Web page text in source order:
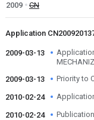
2009
CN
Application
2009-03-13
2009-03-13
Priority to
2010-02-24
2010-02-24